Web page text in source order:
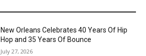
New Orleans Celebrates 40 Years Of Hip
Hop and 35 Years Of Bounce
July 27, 2026